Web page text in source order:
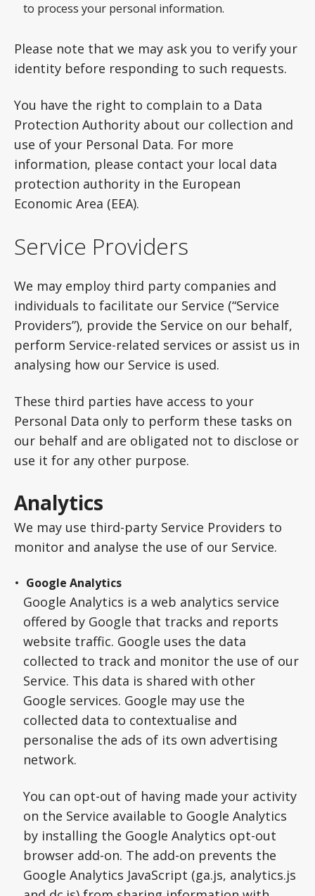
to process your personal information.
Please note that we may ask you to verify your
identity before responding to such requests.
You have the right to complain to a Data
Protection Authority about our collection and
use of your Personal Data. For more
information, please contact your local data
protection authority in the European
Economic Area (EEA).
Service Providers
We may employ third party companies and
individuals to facilitate our Service (“Service
Providers”), provide the Service on our behalf,
perform Service-related services or assist us in
analysing how our Service is used.
These third parties have access to your
Personal Data only to perform these tasks on
our behalf and are obligated not to disclose or
use it for any other purpose.
Analytics
We may use third-party Service Providers to
monitor and analyse the use of our Service.
Google Analytics
Google Analytics is a web analytics service
offered by Google that tracks and reports
website traffic. Google uses the data
collected to track and monitor the use of our
Service. This data is shared with other
Google services. Google may use the
collected data to contextualise and
personalise the ads of its own advertising
network.
You can opt-out of having made your activity
on the Service available to Google Analytics
by installing the Google Analytics opt-out
browser add-on. The add-on prevents the
Google Analytics JavaScript (ga.js, analytics.js